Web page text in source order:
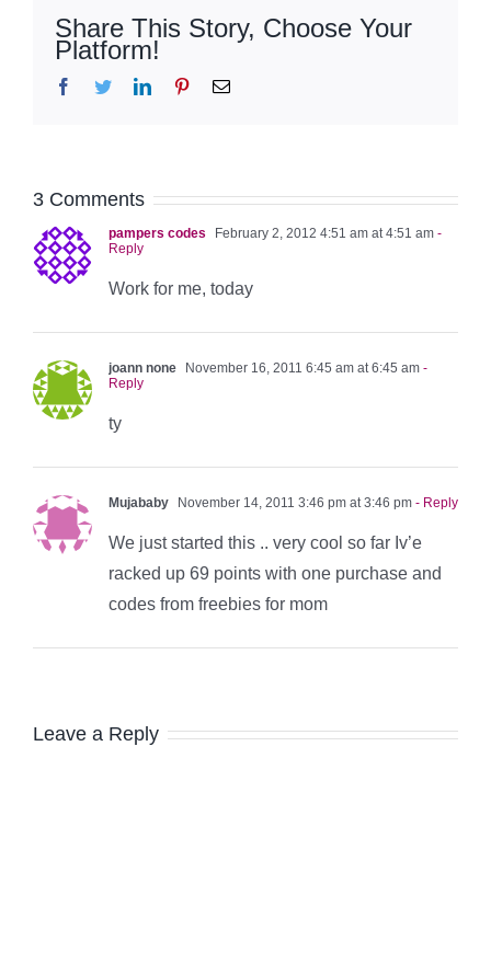
Share This Story, Choose Your
Platform!
Facebook
TwitterLinkedInPinterestEmail
3 Comments
pampers codes February 2, 2012 4:51 am at 4:51 am -
Reply
Work for me, today
joann none November 16, 2011 6:45 am at 6:45 am -
Reply
ty
Mujababy November 14, 2011 3:46 pm at 3:46 pm - Reply
We just started this .. very cool so far Iv’e
racked up 69 points with one purchase and
codes from freebies for mom
Leave a Reply